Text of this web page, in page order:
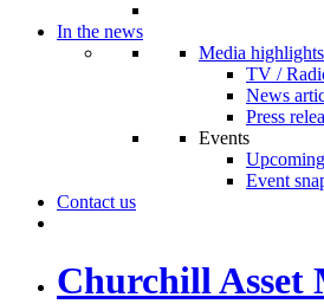
In the news
Media highlights
TV /
News
Press
Events
Event
Contact us
Churchill Asset